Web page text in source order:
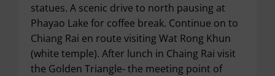
statues. A scenic drive to north pausing at
Phayao Lake for coffee break. Continue on to
Chiang Rai en route visiting Wat Rong Khun
(white temple). After lunch in Chaing Rai visit
the Golden Triangle- the meeting point of